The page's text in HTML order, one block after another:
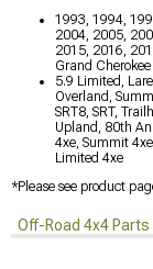
1993, 1994,
2004, 2005,
2015, 2016,
Grand Cherokee
5.9 Limited,
Overland,
SRT8, SRT,
Upland, 80th
4xe, Summit
Limited 4xe
*Please see product
Off-Road 4x4